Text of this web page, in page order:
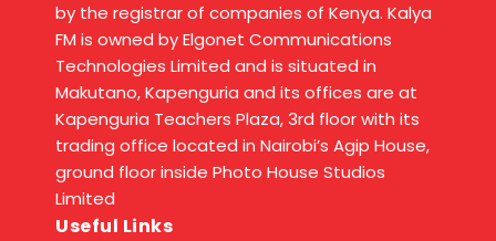
by the registrar of companies of Kenya. Kalya
FM is owned by Elgonet Communications
Technologies Limited and is situated in
Makutano, Kapenguria and its offices are at
Kapenguria Teachers Plaza, 3rd floor with its
trading office located in Nairobi’s Agip House,
ground floor inside Photo House Studios
Limited
Useful Links